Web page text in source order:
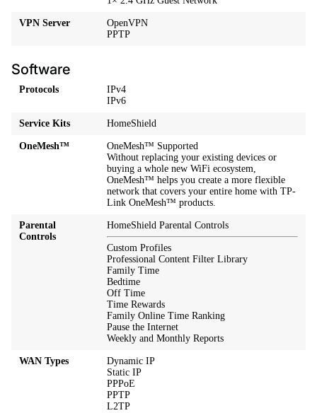
VPN Server
OpenVPN
PPTP
Software
Protocols
IPv4
IPv6
Service Kits HomeShield
OneMesh™
OneMesh™ Supported
Without replacing your existing devices or
buying a whole new WiFi ecosystem,
OneMesh™ helps you create a more flexible
network that covers your entire home with TP-
Link OneMesh™ products.
Parental
Controls
HomeShield Parental Controls
Custom Profiles
Professional Content Filter Library
Family Time
Bedtime
Off Time
Time Rewards
Family Online Time Ranking
Pause the Internet
Weekly and Monthly Reports
WAN Types
Dynamic IP
Static IP
PPPoE
PPTP
L2TP